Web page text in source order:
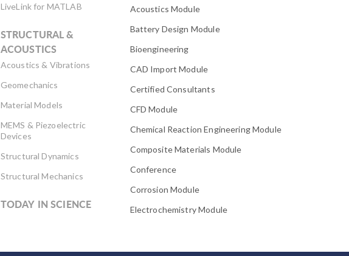
LiveLink for MATLAB
STRUCTURAL &
ACOUSTICS
Acoustics & Vibrations
Geomechanics
Material Models
MEMS & Piezoelectric
Devices
Structural Dynamics
Structural Mechanics
TODAY IN SCIENCE
Acoustics Module
Battery Design Module
Bioengineering
CAD Import Module
Certified Consultants
CFD Module
Chemical Reaction Engineering Module
Composite Materials Module
Conference
Corrosion Module
Electrochemistry Module
Electromagnetic Device series